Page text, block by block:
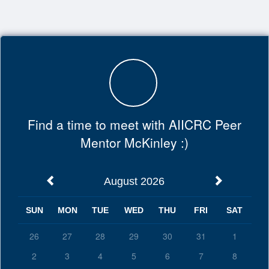
Top
Find a time to meet with AIICRC Peer
Mentor McKinley :)
August 2026
SUN MON TUE WED THU FRI SAT
26 27 28 29 30 31
1
2
3 4 5 6 7 8